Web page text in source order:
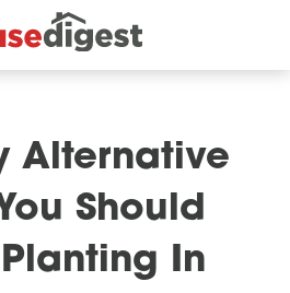
Alternative
Should
In